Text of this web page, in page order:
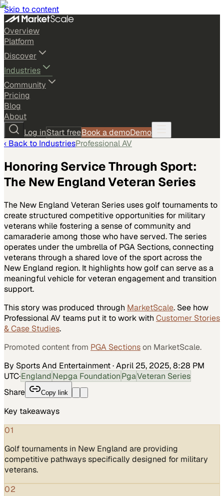
Skip to content
Overview
Platform
Discover
Industries
Community
Pricing
Blog
About
Log inStart freeBook a demoDemo
‹ Back to IndustriesProfessional AV
Honoring Service Through Sport:
The New England Veteran Series
The New England Veteran Series uses golf tournaments to
create structured competitive opportunities for military
veterans while fostering a sense of community and
camaraderie among those who have served. The series
operates under the umbrella of PGA Sections, connecting
veterans through a shared love of the sport across the
New England region. It highlights how golf can serve as a
meaningful vehicle for veteran engagement and transition
support.
This story was produced through MarketScale. See how
Professional AV teams put it to work with Customer Stories
& Case Studies.
Promoted content from PGA Sectionson MarketScale.
By Sports And Entertainment·April 25, 2025, 8:28 PM
UTC·EnglandNepga FoundationPgaVeteran Series
Share
Copy link
Key takeaways
01
Golf tournaments in New England are providing
competitive pathways specifically designed for military
veterans.
02